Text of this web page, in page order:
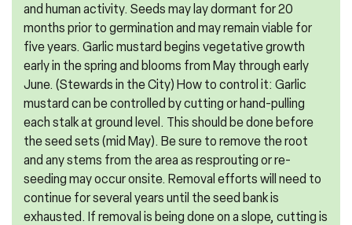
and human activity. Seeds may lay dormant for 20
months prior to germination and may remain viable for
five years. Garlic mustard begins vegetative growth
early in the spring and blooms from May through early
June. (Stewards in the City) How to control it: Garlic
mustard can be controlled by cutting or hand-pulling
each stalk at ground level. This should be done before
the seed sets (mid May). Be sure to remove the root
and any stems from the area as resprouting or re-
seeding may occur onsite. Removal efforts will need to
continue for several years until the seed bank is
exhausted. If removal is being done on a slope, cutting is